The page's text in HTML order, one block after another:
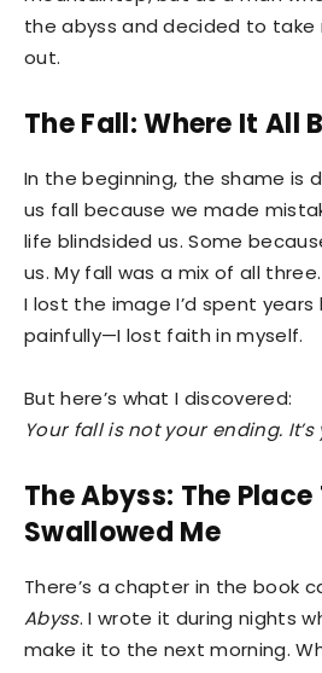
the abyss and decided to take
out.
The Fall: Where It All
In the beginning, the shame is
us fall because we made
life blindsided us. Some
us. My fall was a mix of all
I lost the image I’d spent years
painfully—I lost faith in myself.
But here’s what I discovered:
Your fall is not your ending.
The Abyss: The
Swallowed Me
There’s a chapter in the book
Abyss. I wrote it during nights
make it to the next morning.